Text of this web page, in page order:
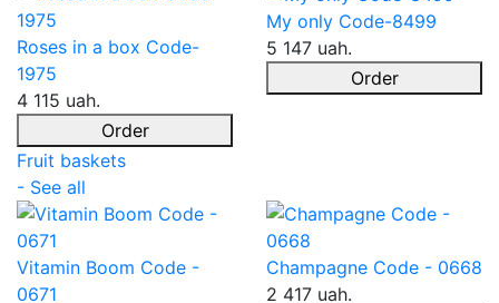
Roses in a box Code-
1975
4 115 uah.
Order
My only Code-8499
5 147 uah.
Order
Fruit baskets
- See all
Vitamin Boom Code -
0671
Champagne Code - 0668
2 417 uah.